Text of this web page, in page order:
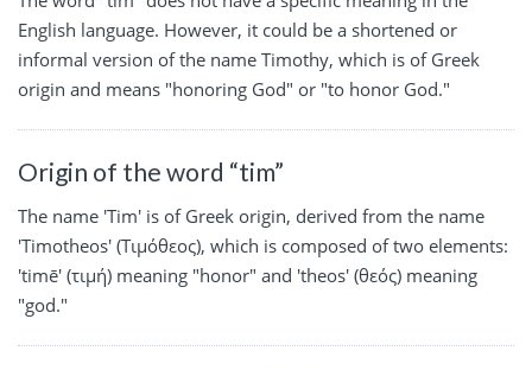
English language. However, it could be a shortened or
informal version of the name Timothy, which is of Greek
origin and means "honoring God" or "to honor God."
Origin of the word “tim”
The name 'Tim' is of Greek origin, derived from the name
'Timotheos' (Τιμόθεος), which is composed of two elements:
'timē' (τιμή) meaning "honor" and 'theos' (θεός) meaning
"god."